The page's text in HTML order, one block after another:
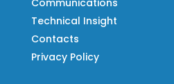
Technical Insight
Contacts
Privacy Policy